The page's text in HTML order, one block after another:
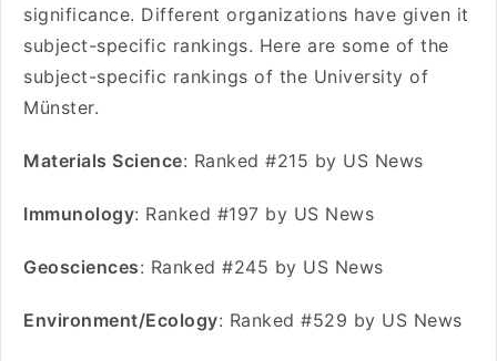
significance. Different organizations have given it
subject-specific rankings. Here are some of the
subject-specific rankings of the University of
Münster.
Materials Science: Ranked #215 by US News
Immunology: Ranked #197 by US News
Geosciences: Ranked #245 by US News
Environment/Ecology: Ranked #529 by US News